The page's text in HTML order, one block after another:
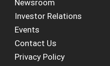
Newsroom
Investor Relations
Events
Contact Us
Privacy Policy